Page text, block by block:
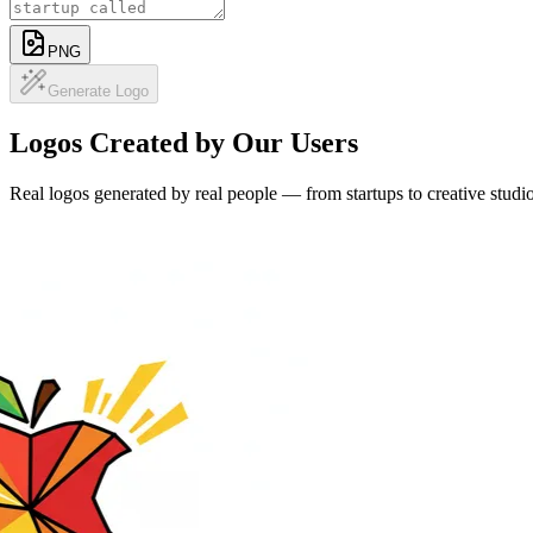
Describe your brand and generate professional, custom logo designs
Free today 2/2
Ref image
Real logos generated by real people — from startups to creative